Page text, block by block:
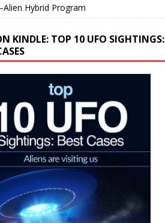
Hybrid Program
KINDLE: TOP 10 UFO SIGHTINGS: